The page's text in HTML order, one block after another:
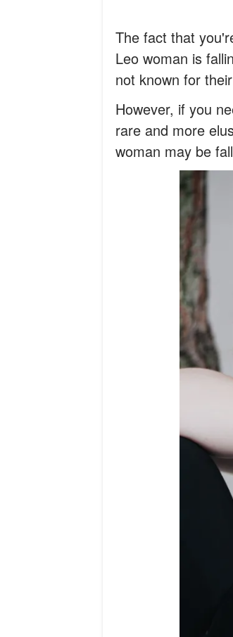
The fact that
Leo woman is
not known for
However, if you
rare and more
woman may be